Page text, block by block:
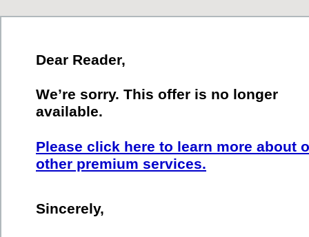
Dear Reader,
We’re sorry. This offer is no longer
available.
Please click here to learn more about
other premium services.
Sincerely,